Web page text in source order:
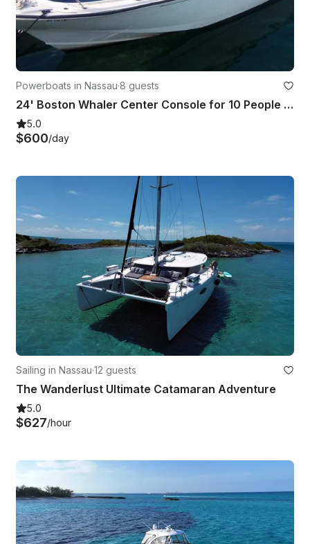
Powerboats in Nassau·8 guests
24' Boston Whaler Center Console for 10 People in Nassau
5.0
$600/day
Sailing in Nassau·12 guests
The Wanderlust Ultimate Catamaran Adventure
5.0
$627/hour